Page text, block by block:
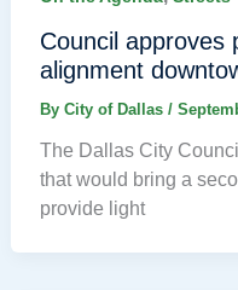
Council approves
alignment
By City of Dallas /
The Dallas City
that would bring a
provide light